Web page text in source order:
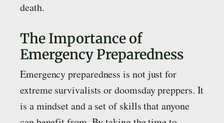
death.
The Importance of
Emergency Preparedness
Emergency preparedness is not just for
extreme survivalists or doomsday preppers. It
is a mindset and a set of skills that anyone